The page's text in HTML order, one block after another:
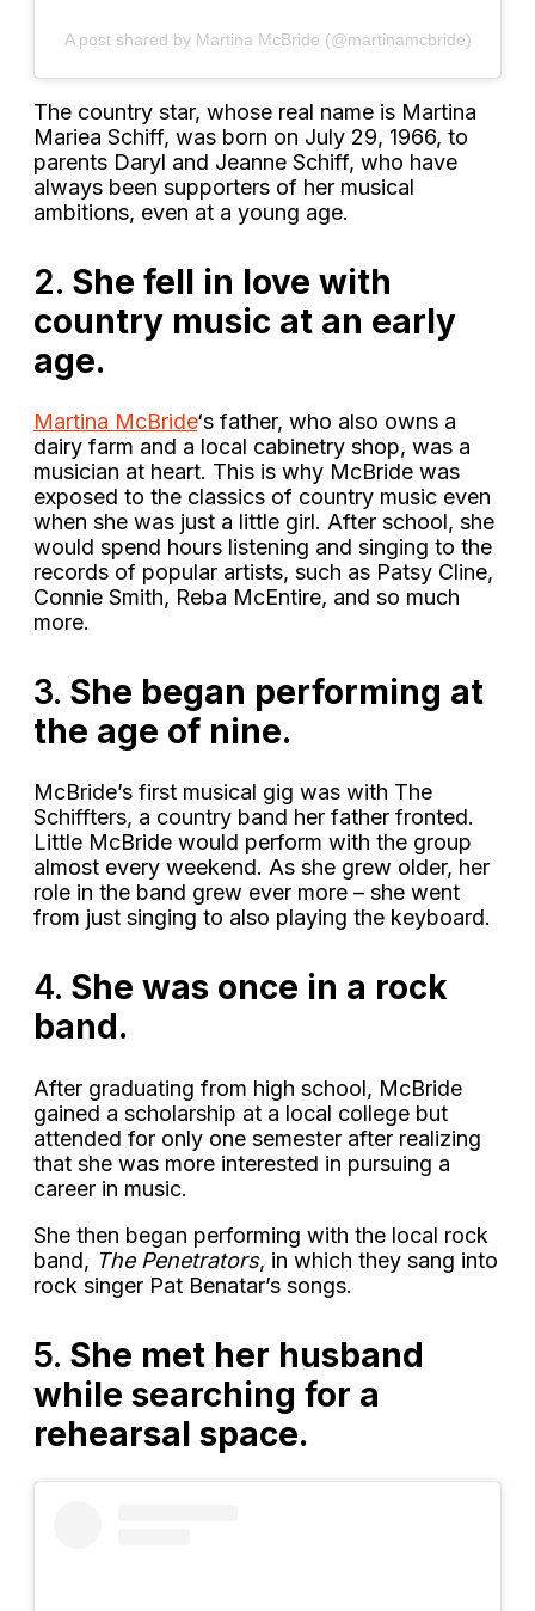
A post shared by Martina McBride (@martinamcbride)
The country star, whose real name is Martina
Mariea Schiff, was born on July 29, 1966, to
parents Daryl and Jeanne Schiff, who have
always been supporters of her musical
ambitions, even at a young age.
2. She fell in love with
country music at an early
age.
Martina McBride‘s father, who also owns a
dairy farm and a local cabinetry shop, was a
musician at heart. This is why McBride was
exposed to the classics of country music even
when she was just a little girl. After school, she
would spend hours listening and singing to the
records of popular artists, such as Patsy Cline,
Connie Smith, Reba McEntire, and so much
more.
3. She began performing at
the age of nine.
McBride’s first musical gig was with The
Schiffters, a country band her father fronted.
Little McBride would perform with the group
almost every weekend. As she grew older, her
role in the band grew ever more – she went
from just singing to also playing the keyboard.
4. She was once in a rock
band.
After graduating from high school, McBride
gained a scholarship at a local college but
attended for only one semester after realizing
that she was more interested in pursuing a
career in music.
She then began performing with the local rock
band, The Penetrators, in which they sang into
rock singer Pat Benatar’s songs.
5. She met her husband
while searching for a
rehearsal space.